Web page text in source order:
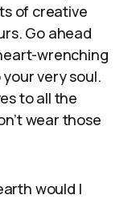
of creative
Go ahead
wrenching
very soul.
to all the
wear those
would I